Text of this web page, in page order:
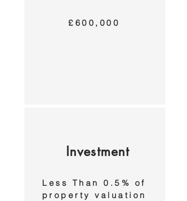
£600,000
Investment
Less Than 0.5% of
property valuation